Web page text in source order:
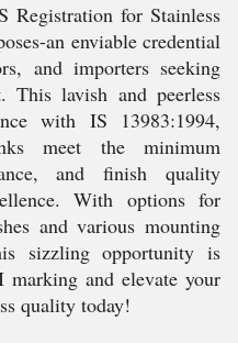
Registration for Stainless
an enviable credential
and importers seeking
This lavish and peerless
with IS 13983:1994,
meet the minimum
and finish quality
With options for
and various mounting
sizzling opportunity is
marking and elevate your
quality today!